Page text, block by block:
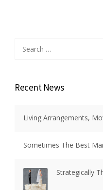
for:
Recent News
Living Arrangements,
Sometimes The Best
Strategically